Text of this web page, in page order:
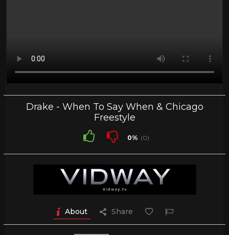
Drake - When To Say When & Chicago
Freestyle
0% (0)
About Share